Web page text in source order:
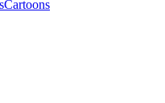
Cartoons